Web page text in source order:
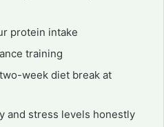
protein intake
training
week diet break at
and stress levels honestly